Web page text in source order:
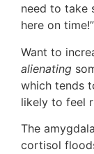
need to take
here on time!”
Want to
alienating
which tends
likely to feel
The
cortisol